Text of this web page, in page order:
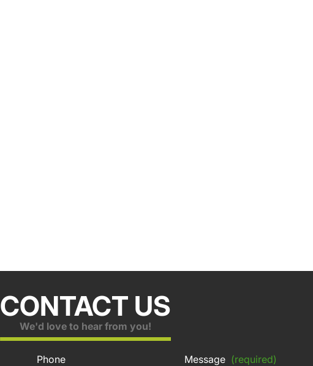
CONTACT US
We'd love to hear from you!
Phone Message (required)